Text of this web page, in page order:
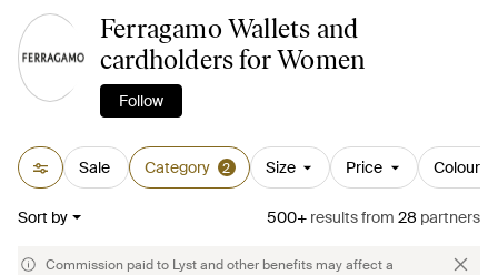
Ferragamo Wallets and
cardholders for Women
Follow
Sale Category 2 Size Price Colour
Sort by 500+ resultsfrom 28 partners
Commission paid to Lyst and other benefits may affect a